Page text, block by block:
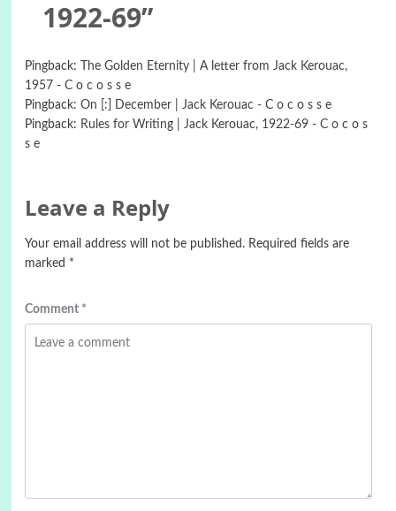
1922-69”
Pingback:
The Golden Eternity | A letter from Jack Kerouac,
1957 - C o c o s s e
Pingback: On [:] December | Jack Kerouac - C o c o s s e
Pingback: Rules for Writing | Jack Kerouac, 1922-69 - C o c o s
s e
Leave a Reply
Your email address will not be published. Required fields are
marked *
Comment *